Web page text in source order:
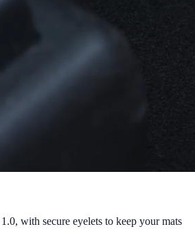
with secure eyelets to keep your mats